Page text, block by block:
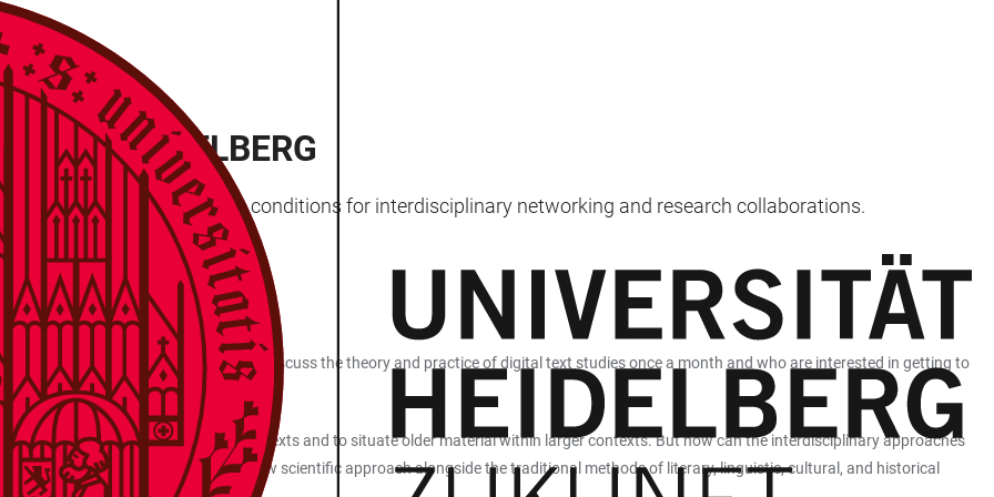
IN HEIDELBERG
with the best possible conditions for interdisciplinary networking and research collaborations.
SCIENCE
for early‑career scholars who wish to discuss the theory and practice of digital text studies once a month and who are interested in getting to
uncover ever more new elements in texts and to situate older material within larger contexts. But how can the interdisciplinary approaches
of science? Are they a future, new scientific approach alongside the traditional methods of literary, linguistic, cultural, and historical